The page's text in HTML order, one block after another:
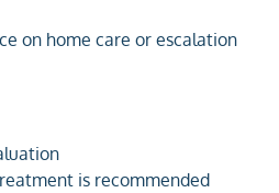
on home care or escalation
is recommended